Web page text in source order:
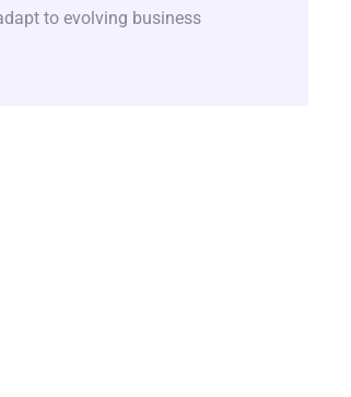
to evolving business